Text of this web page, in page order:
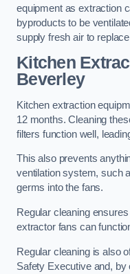
equipment as extraction
byproducts to be
supply fresh air to
Kitchen
Beverley
Kitchen extraction
12 months. Cleaning
filters function well,
This also prevents
ventilation system, such
germs into the fans.
Regular cleaning
extractor fans can
Regular cleaning is also
Safety Executive and, by